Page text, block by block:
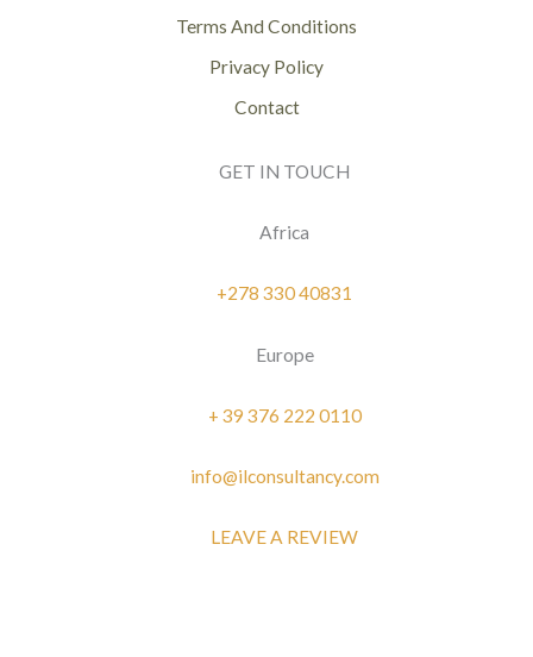
Terms And Conditions
Privacy Policy
Contact
GET IN TOUCH
Africa
+278 330 40831
Europe
+ 39 376 222 0110
info@ilconsultancy.com
LEAVE A REVIEW